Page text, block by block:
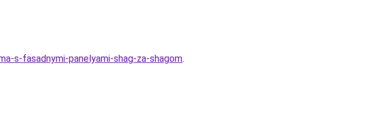
s-fasadnymi-panelyami-shag-za-shagom.